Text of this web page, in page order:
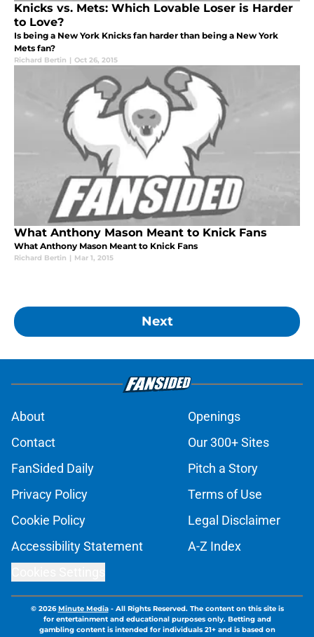
Knicks vs. Mets: Which Lovable Loser is Harder
to Love?
Is being a New York Knicks fan harder than being a New York
Mets fan?
Richard Bertin | Oct 26, 2015
What Anthony Mason Meant to Knick Fans
What Anthony Mason Meant to Knick Fans
Richard Bertin | Mar 1, 2015
Next
About
Openings
Contact
Our 300+ Sites
FanSided Daily
Pitch a Story
Privacy Policy
Terms of Use
Cookie Policy
Legal Disclaimer
Accessibility Statement
A-Z Index
© 2026Minute Media- All Rights Reserved. The content on this site is
for entertainment and educational purposes only. Betting and
gambling content is intended for individuals 21+ and is based on